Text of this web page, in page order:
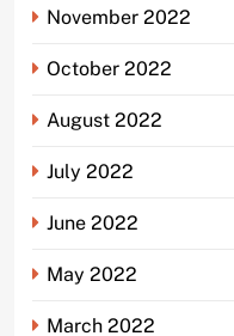
November 2022
October 2022
August 2022
July 2022
June 2022
May 2022
March 2022